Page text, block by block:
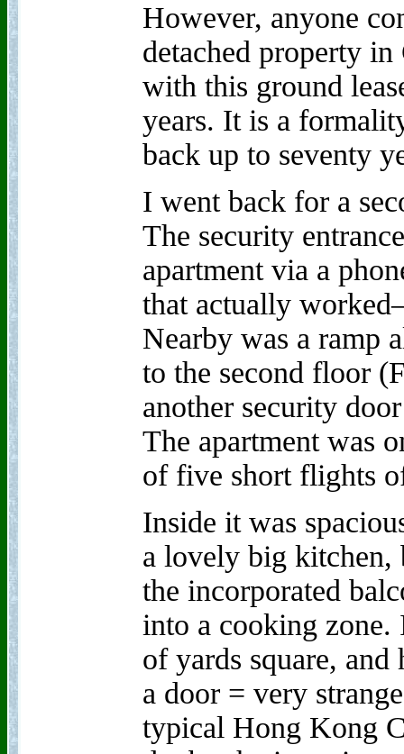
However, anyone
detached property
with this ground
years. It is a
back up to seventy
I went back for a
The security
apartment via a
that actually
Nearby was a ramp
to the second floor
another security
The apartment was
of five short flights
Inside it was
a lovely big kitchen,
the incorporated
into a cooking zone.
of yards square,
a door = very
typical Hong Kong